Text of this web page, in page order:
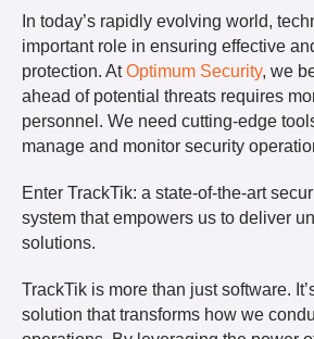
In today’s rapidly evolving world,
important role in ensuring effective
protection. AtOptimum Security, we
ahead of potential threats requires
personnel. We need cutting-edge
manage and monitor security
Enter TrackTik: a state-of-the-art
system that empowers us to deliver
solutions.
TrackTik is more than just software.
solution that transforms how we